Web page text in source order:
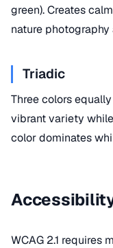
green). Creates
nature
Triadic
Three colors
vibrant variety
color dominates
WCAG 2.1 requires